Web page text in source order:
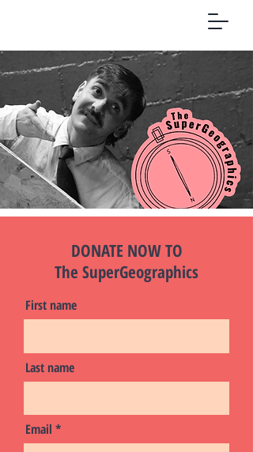
DONATE NOW TO
The SuperGeographics
First name
Last name
Email